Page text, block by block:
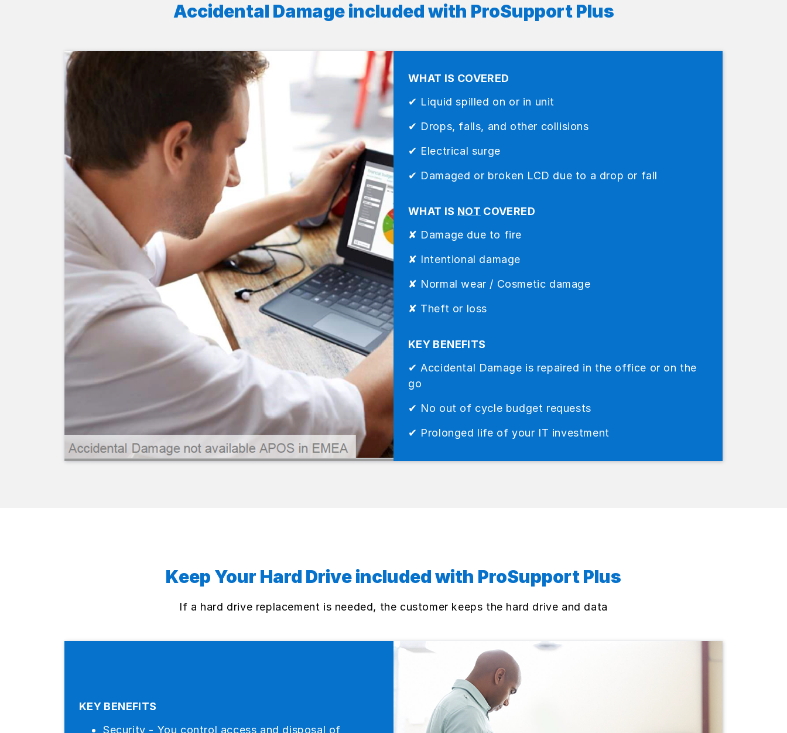
Accidental Damage included with ProSupport Plus
WHAT IS COVERED
✔ Liquid spilled on or in unit
✔ Drops, falls, and other collisions
✔ Electrical surge
✔ Damaged or broken LCD due to a drop or fall
WHAT IS NOT COVERED
✘ Damage due to fire
✘ Intentional damage
✘ Normal wear / Cosmetic damage
✘ Theft or loss
KEY BENEFITS
✔ Accidental Damage is repaired in the office or on the
go
✔ No out of cycle budget requests
✔ Prolonged life of your IT investment
Keep Your Hard Drive included with ProSupport Plus
If a hard drive replacement is needed, the customer keeps the hard drive and data
KEY BENEFITS
Security - You control access and disposal of